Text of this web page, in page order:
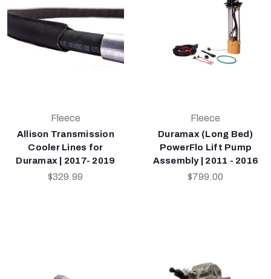
Fleece
Allison Transmission
Cooler Lines for
Duramax | 2017- 2019
$329.99
Fleece
Duramax (Long Bed)
PowerFlo Lift Pump
Assembly | 2011 - 2016
$799.00